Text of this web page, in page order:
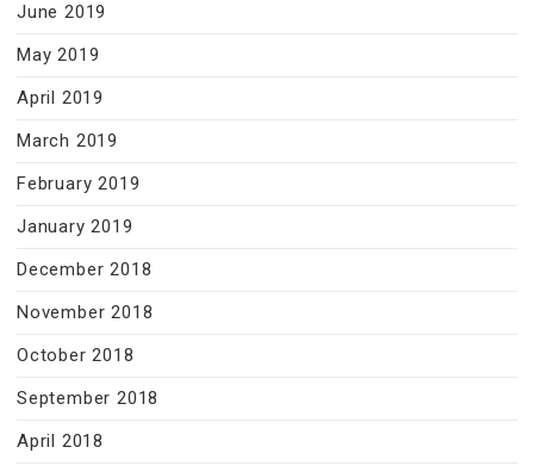
June 2019
May 2019
April 2019
March 2019
February 2019
January 2019
December 2018
November 2018
October 2018
September 2018
April 2018